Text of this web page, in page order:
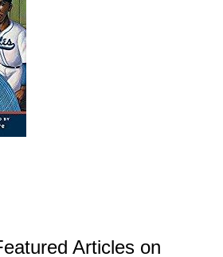
Articles on